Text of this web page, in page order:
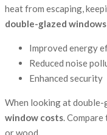
heat from escaping,
double-glazed
Improved energy
Reduced noise
Enhanced security
When looking at double-
window costs.